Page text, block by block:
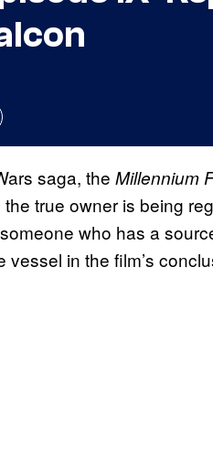
saga, the Millennium
true owner is being
who has a
in the film’s